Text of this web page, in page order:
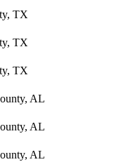
TX
TX
TX
AL
AL
AL